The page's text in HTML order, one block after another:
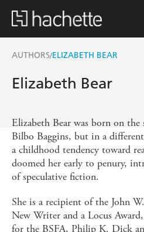
AUTHORS/ELIZABETH BEAR
Elizabeth Bear
Elizabeth Bear was born on the
Bilbo Baggins, but in a
a childhood tendency toward
doomed her early to penury,
of speculative fiction.
She is a recipient of the John
New Writer and a Locus
for the BSFA, Philip K. Dick